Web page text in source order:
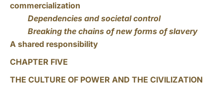
commercialization
Dependencies and societal control
Breaking the chains of new forms of slavery
A shared responsibility
CHAPTER FIVE
THE CULTURE OF POWER AND THE CIVILIZATION